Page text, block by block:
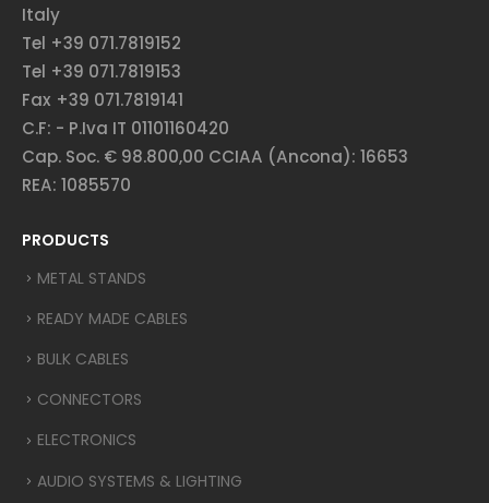
Italy
Tel +39 071.7819152
Tel +39 071.7819153
Fax +39 071.7819141
C.F: - P.Iva IT 01101160420
Cap. Soc. € 98.800,00 CCIAA (Ancona): 16653
REA: 1085570
PRODUCTS
METAL STANDS
READY MADE CABLES
BULK CABLES
CONNECTORS
ELECTRONICS
AUDIO SYSTEMS & LIGHTING